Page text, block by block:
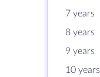
7 years
8 years
9 years
10 years